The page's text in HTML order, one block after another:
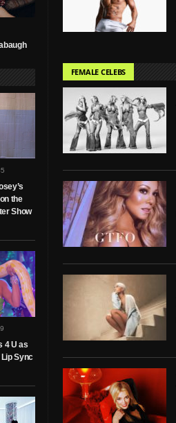
the
Show
4 U as
Sync
FEMALE CELEBS